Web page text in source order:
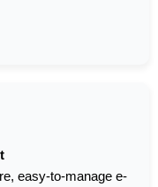
easy-to-manage e-